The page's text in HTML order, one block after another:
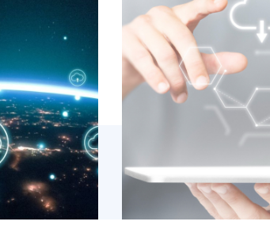
Infrastructure
Azure Environment